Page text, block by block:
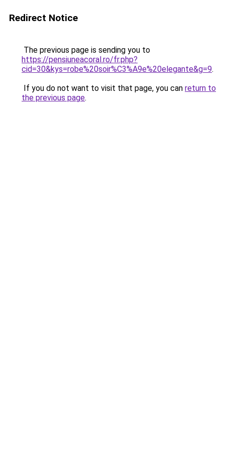
Redirect Notice
The previous page is sending you to
https://pensiuneacoral.ro/fr.php?
cid=30&kys=robe%20soir%C3%A9e%20elegante&g=9.
If you do not want to visit that page, you can return to
the previous page.